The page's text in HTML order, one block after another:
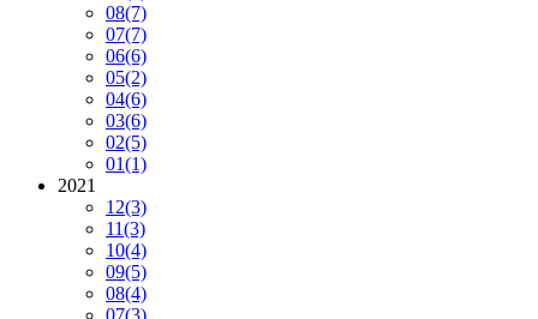
08(7)
07(7)
06(6)
05(2)
04(6)
03(6)
02(5)
01(1)
2021
12(3)
11(3)
10(4)
09(5)
08(4)
07(3)